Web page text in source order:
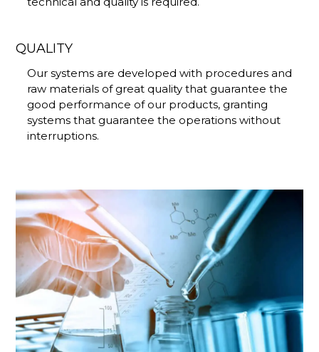
QUALITY
Our systems are developed with procedures and
raw materials of great quality that guarantee the
good performance of our products, granting
systems that guarantee the operations without
interruptions.